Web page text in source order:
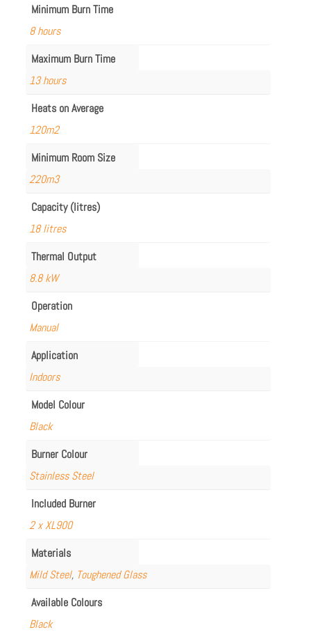
Minimum Burn Time
8 hours
Maximum Burn Time
13 hours
Heats on Average
120m2
Minimum Room Size
220m3
Capacity (litres)
18 litres
Thermal Output
8.8 kW
Operation
Manual
Application
Indoors
Model Colour
Black
Burner Colour
Stainless Steel
Included Burner
2 x XL900
Materials
Mild Steel, Toughened Glass
Available Colours
Black